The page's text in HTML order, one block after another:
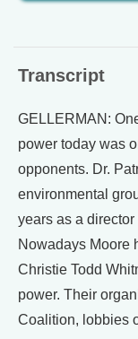
Transcript
GELLERMAN:
power today was
opponents. Dr.
environmental
years as a
Nowadays Moore
Christie Todd
power. Their
Coalition, lobbies